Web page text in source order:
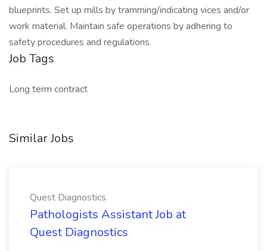
blueprints. Set up mills by tramming/indicating vices and/or
work material. Maintain safe operations by adhering to
safety procedures and regulations.
Job Tags
Long term contract
Similar Jobs
Quest Diagnostics
Pathologists Assistant Job at
Quest Diagnostics